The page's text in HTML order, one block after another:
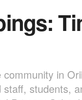
in
staff, students,